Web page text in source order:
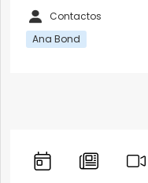
Contactos
Ana Bond